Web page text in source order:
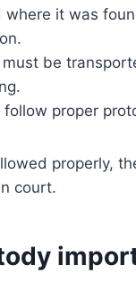
it was
be
proper
properly,
court.